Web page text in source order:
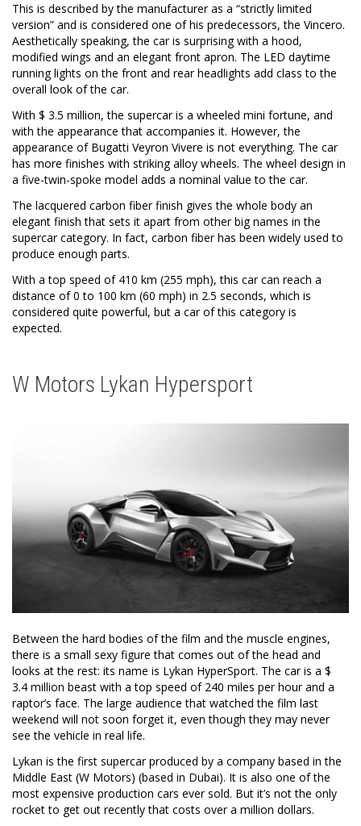
This is described by the manufacturer as a “strictly limited
version” and is considered one of his predecessors, the Vincero.
Aesthetically speaking, the car is surprising with a hood,
modified wings and an elegant front apron. The LED daytime
running lights on the front and rear headlights add class to the
overall look of the car.
With $ 3.5 million, the supercar is a wheeled mini fortune, and
with the appearance that accompanies it. However, the
appearance of Bugatti Veyron Vivere is not everything. The car
has more finishes with striking alloy wheels. The wheel design in
a five-twin-spoke model adds a nominal value to the car.
The lacquered carbon fiber finish gives the whole body an
elegant finish that sets it apart from other big names in the
supercar category. In fact, carbon fiber has been widely used to
produce enough parts.
With a top speed of 410 km (255 mph), this car can reach a
distance of 0 to 100 km (60 mph) in 2.5 seconds, which is
considered quite powerful, but a car of this category is
expected.
W Motors Lykan Hypersport
Between the hard bodies of the film and the muscle engines,
there is a small sexy figure that comes out of the head and
looks at the rest: its name is Lykan HyperSport. The car is a $
3.4 million beast with a top speed of 240 miles per hour and a
raptor’s face. The large audience that watched the film last
weekend will not soon forget it, even though they may never
see the vehicle in real life.
Lykan is the first supercar produced by a company based in the
Middle East (W Motors) (based in Dubai). It is also one of the
most expensive production cars ever sold. But it’s not the only
rocket to get out recently that costs over a million dollars.